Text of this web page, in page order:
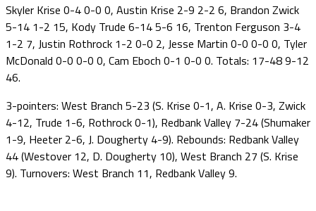
Skyler Krise 0-4 0-0 0, Austin Krise 2-9 2-2 6, Brandon Zwick
5-14 1-2 15, Kody Trude 6-14 5-6 16, Trenton Ferguson 3-4
1-2 7, Justin Rothrock 1-2 0-0 2, Jesse Martin 0-0 0-0 0, Tyler
McDonald 0-0 0-0 0, Cam Eboch 0-1 0-0 0. Totals: 17-48 9-12
46.
3-pointers: West Branch 5-23 (S. Krise 0-1, A. Krise 0-3, Zwick
4-12, Trude 1-6, Rothrock 0-1), Redbank Valley 7-24 (Shumaker
1-9, Heeter 2-6, J. Dougherty 4-9). Rebounds: Redbank Valley
44 (Westover 12, D. Dougherty 10), West Branch 27 (S. Krise
9). Turnovers: West Branch 11, Redbank Valley 9.